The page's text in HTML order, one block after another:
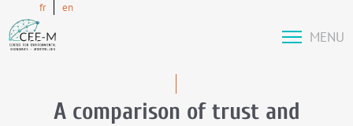
fr en
MENU
A comparison of trust and